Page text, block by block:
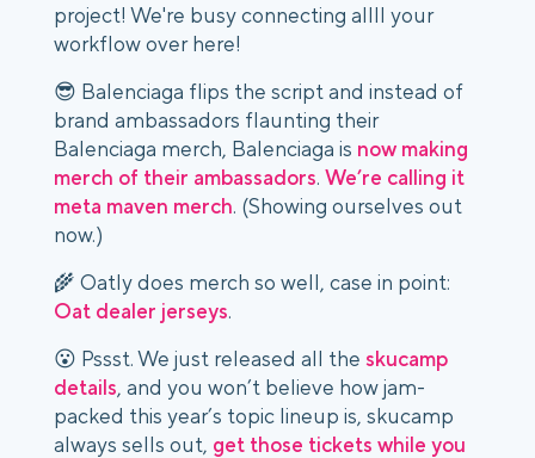
project! We're busy connecting allll your
workflow over here!
😎 Balenciaga flips the script and instead of
brand ambassadors flaunting their
Balenciaga merch, Balenciaga is now making
merch of their ambassadors. We’re calling it
meta maven merch. (Showing ourselves out
now.)
🌾 Oatly does merch so well, case in point:
Oat dealer jerseys.
😮 Pssst. We just released all the skucamp
details, and you won’t believe how jam-
packed this year’s topic lineup is, skucamp
always sells out, get those tickets while you